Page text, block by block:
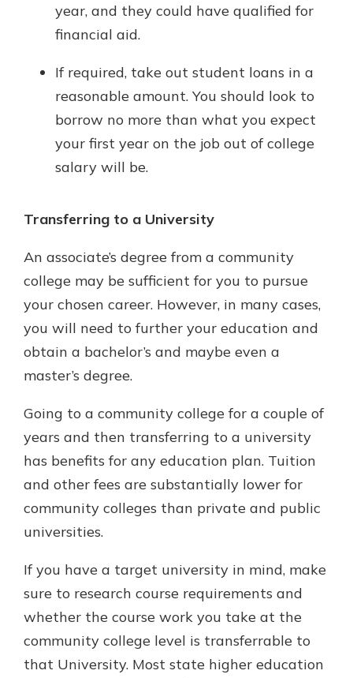
year, and they could have qualified for
financial aid.
If required, take out student loans in a
reasonable amount. You should look to
borrow no more than what you expect
your first year on the job out of college
salary will be.
Transferring to a University
An associate’s degree from a community
college may be sufficient for you to pursue
your chosen career. However, in many cases,
you will need to further your education and
obtain a bachelor’s and maybe even a
master’s degree.
Going to a community college for a couple of
years and then transferring to a university
has benefits for any education plan. Tuition
and other fees are substantially lower for
community colleges than private and public
universities.
If you have a target university in mind, make
sure to research course requirements and
whether the course work you take at the
community college level is transferrable to
that University. Most state higher education